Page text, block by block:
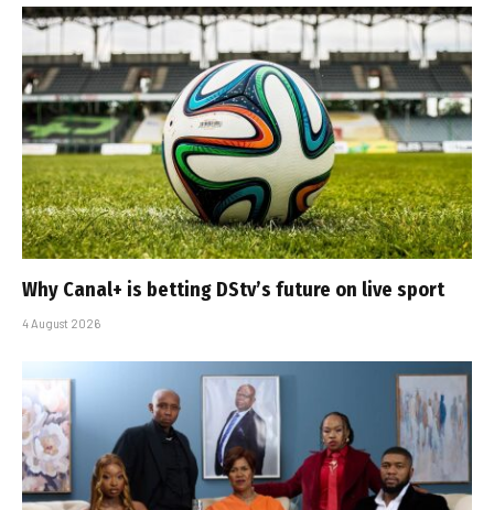
Why Canal+ is betting DStv’s future on live sport
4 August 2026